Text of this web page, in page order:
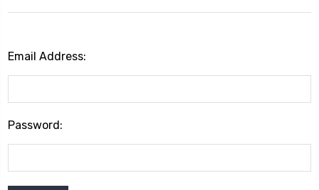
Email Address:
Password: